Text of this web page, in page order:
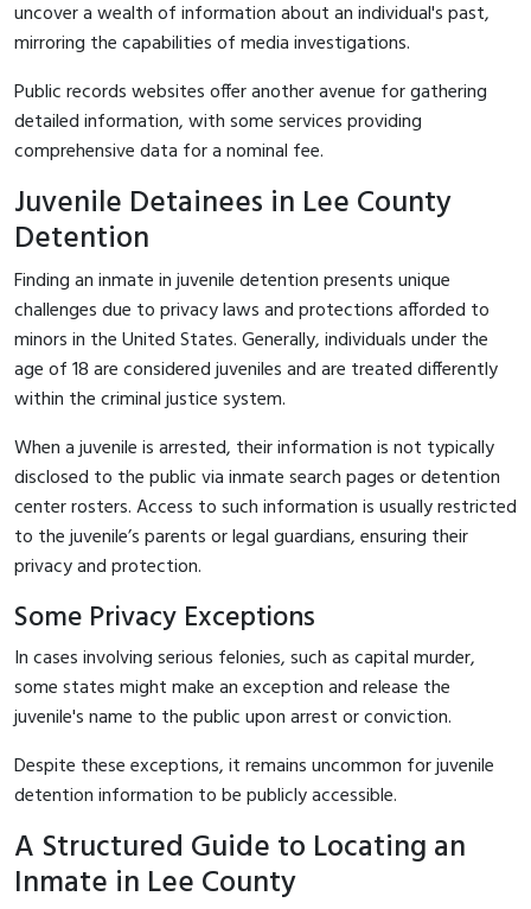
uncover a wealth of information about an individual's past,
mirroring the capabilities of media investigations.
Public records websites offer another avenue for gathering
detailed information, with some services providing
comprehensive data for a nominal fee.
Juvenile Detainees in Lee County
Detention
Finding an inmate in juvenile detention presents unique
challenges due to privacy laws and protections afforded to
minors in the United States. Generally, individuals under the
age of 18 are considered juveniles and are treated differently
within the criminal justice system.
When a juvenile is arrested, their information is not typically
disclosed to the public via inmate search pages or detention
center rosters. Access to such information is usually restricted
to the juvenile’s parents or legal guardians, ensuring their
privacy and protection.
Some Privacy Exceptions
In cases involving serious felonies, such as capital murder,
some states might make an exception and release the
juvenile's name to the public upon arrest or conviction.
Despite these exceptions, it remains uncommon for juvenile
detention information to be publicly accessible.
A Structured Guide to Locating an
Inmate in Lee County